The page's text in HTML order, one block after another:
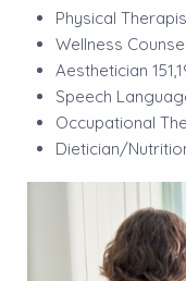
Physical
Wellness
Aesthetician
Speech
Occupational
Dietician/